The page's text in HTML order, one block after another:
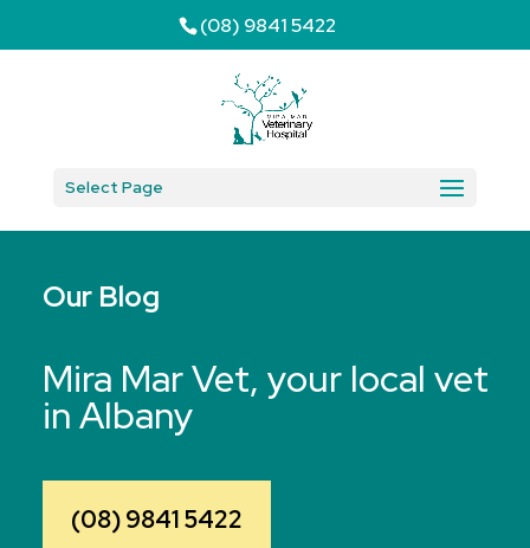
(08) 9841 5422
Select Page
Our Blog
Mira Mar Vet, your local vet
in Albany
(08) 9841 5422